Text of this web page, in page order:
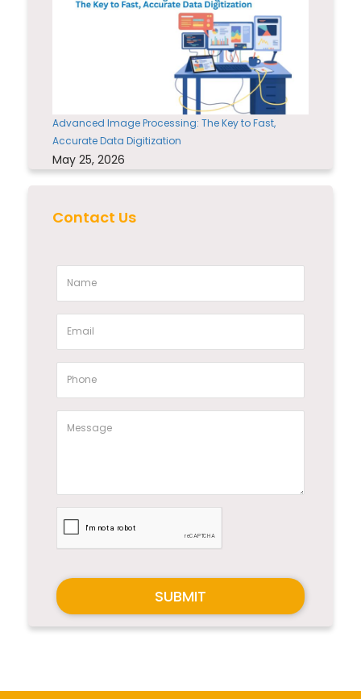
Advanced Image Processing: The Key to Fast,
Accurate Data Digitization
May 25, 2026
Contact Us
SUBMIT